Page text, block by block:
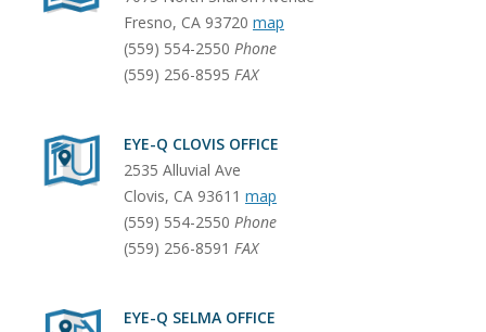
Fresno, CA 93720 map
(559) 554-2550 Phone
(559) 256-8595 FAX
EYE-Q CLOVIS OFFICE
2535 Alluvial Ave
Clovis, CA 93611 map
(559) 554-2550 Phone
(559) 256-8591 FAX
EYE-Q SELMA OFFICE